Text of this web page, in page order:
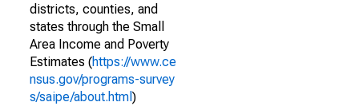
districts, counties, and
states through the Small
Area Income and Poverty
Estimates (https://www.ce
nsus.gov/programs-survey
s/saipe/about.html )